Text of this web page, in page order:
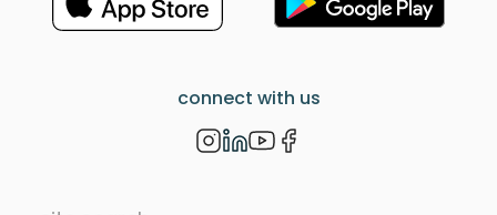
connect with us